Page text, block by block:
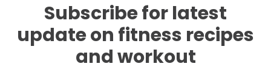
Subscribe for latest
update on fitness recipes
and workout